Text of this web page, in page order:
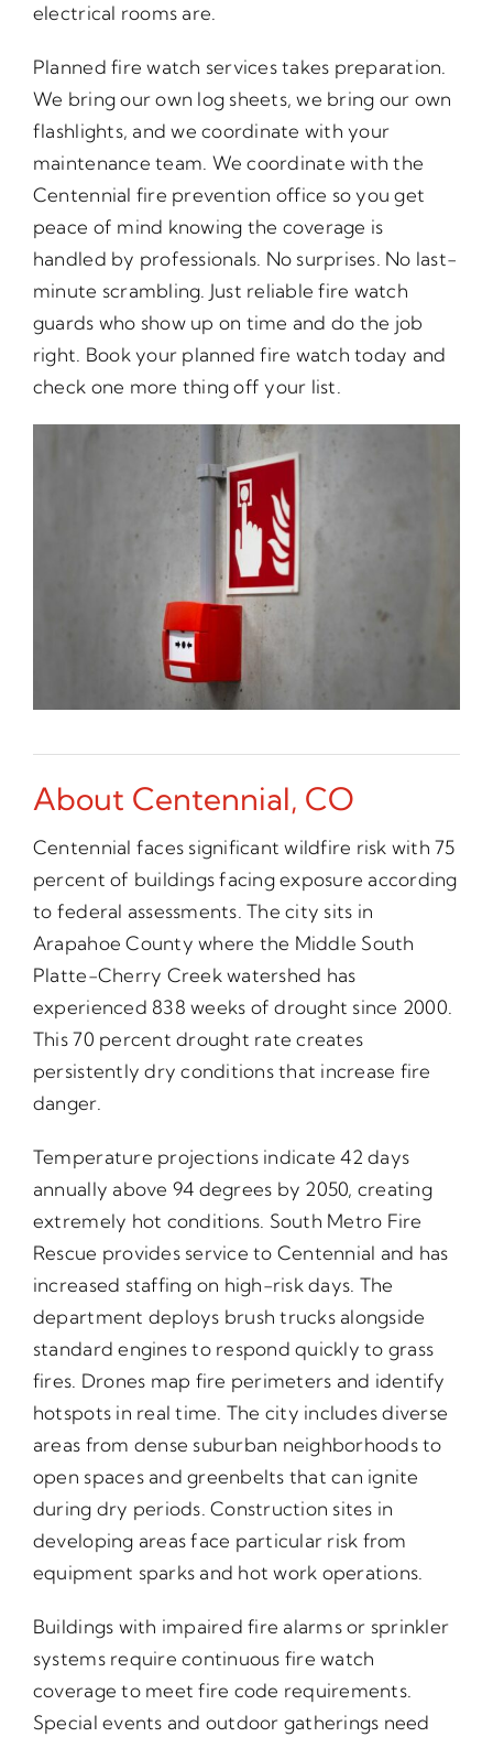
electrical rooms are.
Planned fire watch services takes preparation.
We bring our own log sheets, we bring our own
flashlights, and we coordinate with your
maintenance team. We coordinate with the
Centennial fire prevention office so you get
peace of mind knowing the coverage is
handled by professionals. No surprises. No last-
minute scrambling. Just reliable fire watch
guards who show up on time and do the job
right. Book your planned fire watch today and
check one more thing off your list.
About Centennial, CO
Centennial faces significant wildfire risk with 75
percent of buildings facing exposure according
to federal assessments. The city sits in
Arapahoe County where the Middle South
Platte-Cherry Creek watershed has
experienced 838 weeks of drought since 2000.
This 70 percent drought rate creates
persistently dry conditions that increase fire
danger.
Temperature projections indicate 42 days
annually above 94 degrees by 2050, creating
extremely hot conditions. South Metro Fire
Rescue provides service to Centennial and has
increased staffing on high-risk days. The
department deploys brush trucks alongside
standard engines to respond quickly to grass
fires. Drones map fire perimeters and identify
hotspots in real time. The city includes diverse
areas from dense suburban neighborhoods to
open spaces and greenbelts that can ignite
during dry periods. Construction sites in
developing areas face particular risk from
equipment sparks and hot work operations.
Buildings with impaired fire alarms or sprinkler
systems require continuous fire watch
coverage to meet fire code requirements.
Special events and outdoor gatherings need